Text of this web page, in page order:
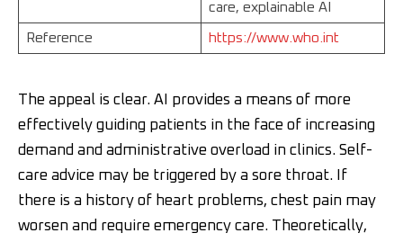
care, explainable AI
Reference https://www.who.int
The appeal is clear. AI provides a means of more
effectively guiding patients in the face of increasing
demand and administrative overload in clinics. Self-
care advice may be triggered by a sore throat. If
there is a history of heart problems, chest pain may
worsen and require emergency care. Theoretically,